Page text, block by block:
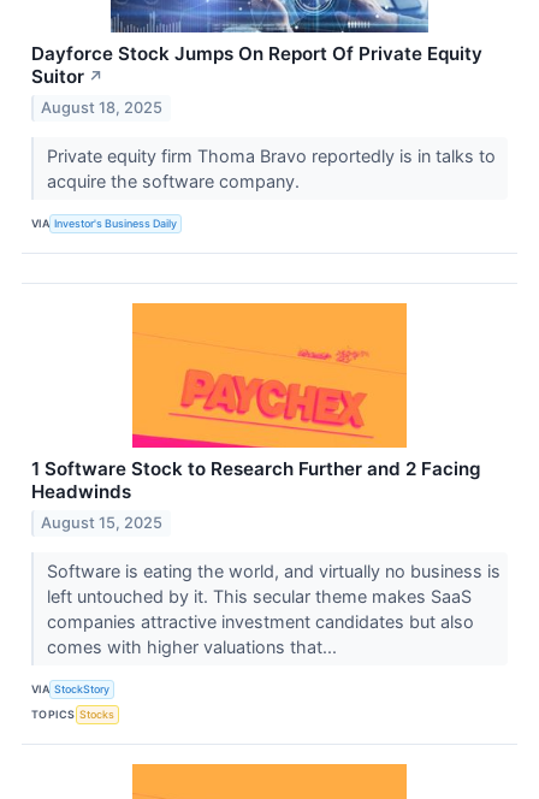
Dayforce Stock Jumps On Report Of Private Equity
Suitor ↗
August 18, 2025
Private equity firm Thoma Bravo reportedly is in talks to
acquire the software company.
VIA Investor's Business Daily
1 Software Stock to Research Further and 2 Facing
Headwinds
August 15, 2025
Software is eating the world, and virtually no business is
left untouched by it. This secular theme makes SaaS
companies attractive investment candidates but also
comes with higher valuations that...
VIA StockStory
TOPICS Stocks